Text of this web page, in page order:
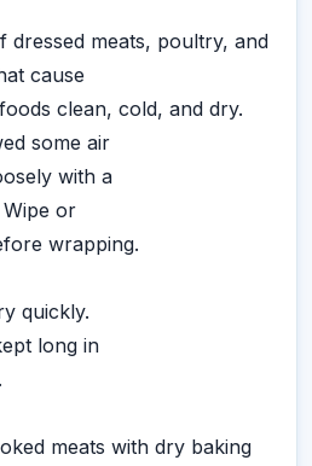
dressed meats, poultry, and
cause
clean, cold, and dry.
some air
with a
or
wrapping.
quickly.
long in
meats with dry baking